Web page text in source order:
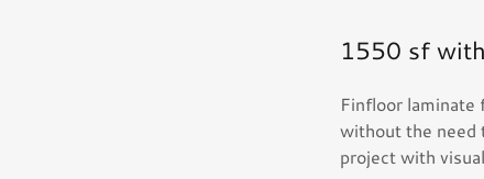
1550 sf
Finfloor
without the need
project with